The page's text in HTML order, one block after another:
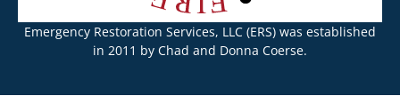
Emergency Restoration Services, LLC (ERS) was established
in 2011 by Chad and Donna Coerse.